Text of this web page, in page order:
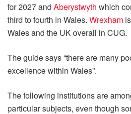
for 2027 and Aberystwyth which
third to fourth in Wales. Wrexham
Wales and the UK overall in CUG.
The guide says “there are many
excellence within Wales”.
The following institutions are
particular subjects, even though